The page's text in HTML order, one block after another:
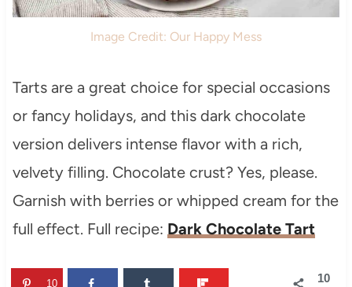
Image Credit: Our Happy Mess
Tarts are a great choice for special occasions
or fancy holidays, and this dark chocolate
version delivers intense flavor with a rich,
velvety filling. Chocolate crust? Yes, please.
Garnish with berries or whipped cream for the
full effect. Full recipe: Dark Chocolate Tart
10
10